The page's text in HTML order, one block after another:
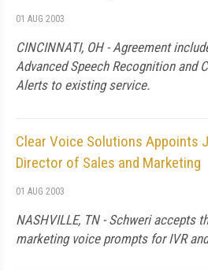
01 AUG 2003
CINCINNATI, OH - Agreement
Advanced Speech Recognition and
Alerts to existing service.
Clear Voice Solutions Appoints
Director of Sales and Marketing
01 AUG 2003
NASHVILLE, TN - Schweri accepts
marketing voice prompts for IVR